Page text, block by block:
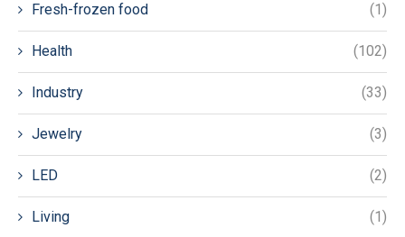
Fresh-frozen food (1)
Health (102)
Industry (33)
Jewelry (3)
LED (2)
Living (1)